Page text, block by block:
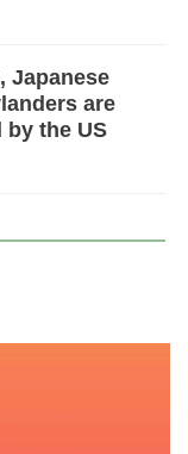
Japanese
are
by the US